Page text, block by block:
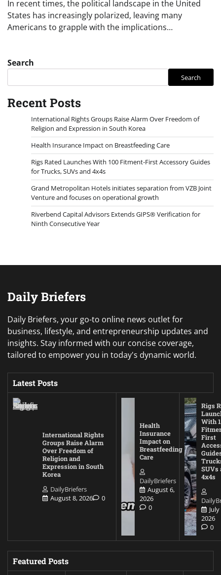
In recent times, the political landscape in the United
States has increasingly polarized, leaving many
Americans to grapple with the implications…
Search
Search
Recent Posts
International Rights Groups Raise Alarm Over Freedom of
Religion and Expression in South Korea
Health Insurance Impact on Breastfeeding Care
Rigs Rated Launches With 100 Fitment-First Accessory Guides
for Trucks, SUVs and 4x4s
Grand Metropolitan Hotels initiates separation from VZB Joint
Venture and focuses on operational growth
Riverbend Capital Advisors Extends GIPS® Verification for
Ninth Consecutive Year
Daily Briefers
Daily Briefers, your go-to online news outlet for
business, lifestyle, and entrepreneurship updates and
insights. Stay informed with our concise coverage,
tailored to empower you in today's dynamic world.
Latest Posts
International Rights
Groups Raise Alarm
Over Freedom of
Religion and
Expression in South
Korea
DailyBriefers
August 8, 2026
0
Health
Insurance
Impact on
Breastfeeding
Care
DailyBriefers
August 6,
2026
0
Rigs
With
First
SUVs
4x4s
2026
0
Featured Posts